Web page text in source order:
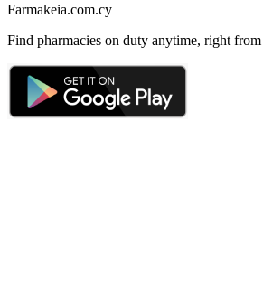
Farmakeia.com.cy
Find pharmacies on duty anytime, right